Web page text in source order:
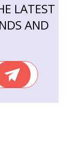
LATEST
AND